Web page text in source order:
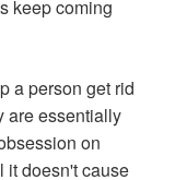
keep coming
a person get rid
are essentially
on
it doesn't cause